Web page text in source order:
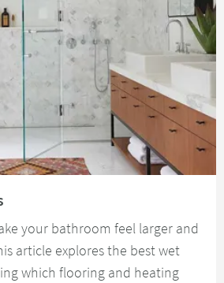
your bathroom feel larger and
article explores the best wet
which flooring and heating